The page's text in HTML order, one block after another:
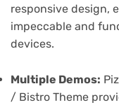
responsive design,
impeccable and
devices.
Multiple Demos:
/ Bistro Theme